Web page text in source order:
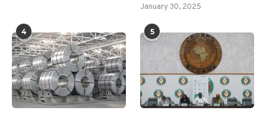
January 30, 2025
4 5